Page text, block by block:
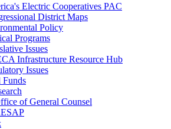
Electric Cooperatives PAC
District Maps
Policy
Programs
Issues
Infrastructure Resource Hub
Issues
Funds
of General Counsel